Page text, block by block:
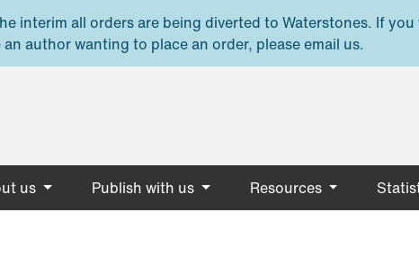
interim all orders are being diverted to Waterstones. If
author wanting to place an order, please email us.
us Publish with us Resources